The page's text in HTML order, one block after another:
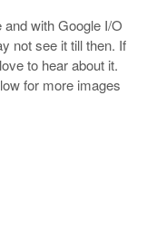
and with Google I/O
not see it till then. If
to hear about it.
for more images